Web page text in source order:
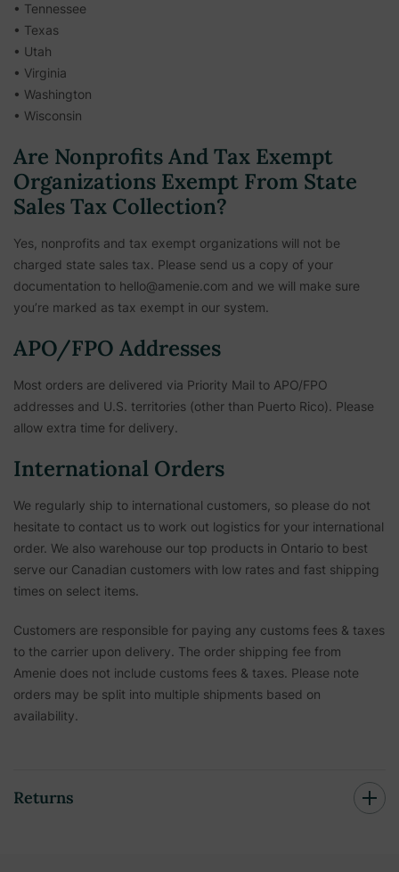
• Tennessee
• Texas
• Utah
• Virginia
• Washington
• Wisconsin
Are Nonprofits And Tax Exempt
Organizations Exempt From State
Sales Tax Collection?
Yes, nonprofits and tax exempt organizations will not be
charged state sales tax. Please send us a copy of your
documentation to hello@amenie.com and we will make sure
you’re marked as tax exempt in our system.
APO/FPO Addresses
Most orders are delivered via Priority Mail to APO/FPO
addresses and U.S. territories (other than Puerto Rico). Please
allow extra time for delivery.
International Orders
We regularly ship to international customers, so please do not
hesitate to contact us to work out logistics for your international
order. We also warehouse our top products in Ontario to best
serve our Canadian customers with low rates and fast shipping
times on select items.
Customers are responsible for paying any customs fees & taxes
to the carrier upon delivery. The order shipping fee from
Amenie does not include customs fees & taxes. Please note
orders may be split into multiple shipments based on
availability.
Returns